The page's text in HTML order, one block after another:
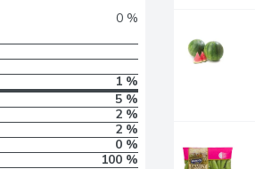
0 %
1 %
5 %
2 %
2 %
0 %
100 %